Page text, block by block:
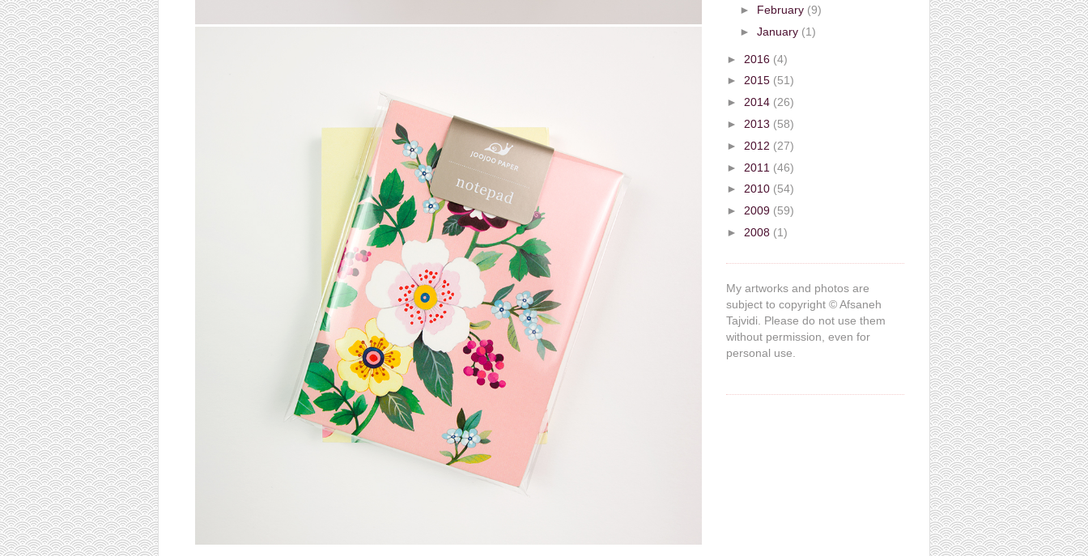
►
February (9)
►January (1)
► 2016 (4)
► 2015 (51)
► 2014 (26)
► 2013 (58)
► 2012 (27)
► 2011 (46)
► 2010 (54)
► 2009 (59)
► 2008 (1)
My artworks and photos are
subject to copyright © Afsaneh
Tajvidi. Please do not use them
without permission, even for
personal use.